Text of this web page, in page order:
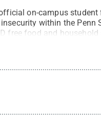
on-campus
within the Penn
free food and